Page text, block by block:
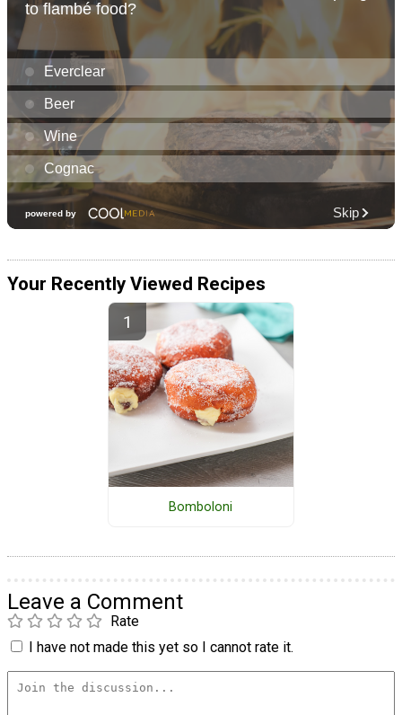
Your Recently Viewed Recipes
Bomboloni
Leave a Comment
Rate
I have not made this yet so I cannot rate it.